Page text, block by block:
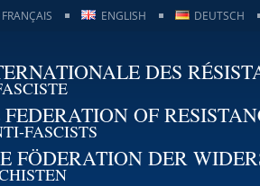
DEUTSCH
ENGLISH
FRANÇAIS
DES
OF
FASCISTS
FÖDERATION DER